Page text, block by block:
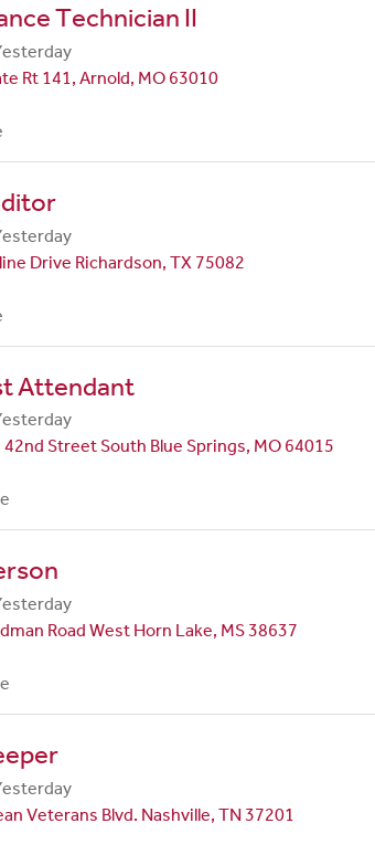
Technician II
Rt 141, Arnold, MO 63010
Drive Richardson, TX 75082
Attendant
42nd Street South Blue Springs, MO 64015
Road West Horn Lake, MS 38637
Veterans Blvd. Nashville, TN 37201